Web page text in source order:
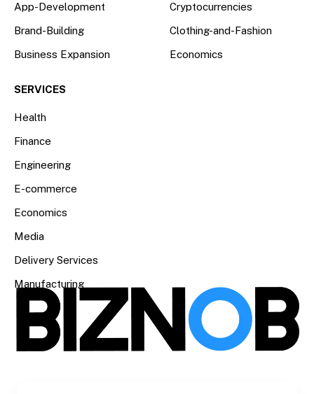
App-Development
Brand-Building
Business Expansion
Cryptocurrencies
Clothing-and-Fashion
Economics
SERVICES
Health
Finance
Engineering
E-commerce
Economics
Media
Delivery Services
Manufacturing